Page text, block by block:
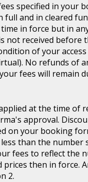
specified in your
full and in cleared
in force but in
not received before
of your
No refunds of
fees will remain
at the time of
approval.
on your booking
than the
fees to reflect the
then in force.
2.